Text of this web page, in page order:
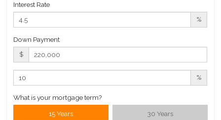
Interest Rate
%
Down Payment
$
%
What is your mortgage term?
15 Years 30 Years